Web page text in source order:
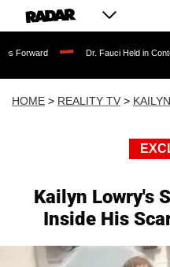
Dr. Fauci Held in Contempt of
HOME > REALITY TV >
Kailyn Lowry's
Inside His